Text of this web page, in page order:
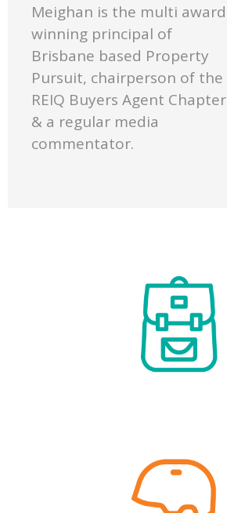
Meighan is the multi award
winning principal of
Brisbane based Property
Pursuit, chairperson of the
REIQ Buyers Agent Chapter
& a regular media
commentator.